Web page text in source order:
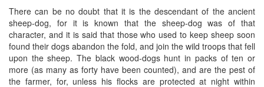
There can be no doubt that it is the descendant of the ancient
sheep-dog, for it is known that the sheep-dog was of that
character, and it is said that those who used to keep sheep soon
found their dogs abandon the fold, and join the wild troops that fell
upon the sheep. The black wood-dogs hunt in packs of ten or
more (as many as forty have been counted), and are the pest of
the farmer, for, unless his flocks are protected at night within